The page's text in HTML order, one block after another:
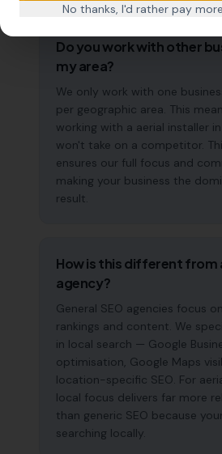
Do you work with other
my area?
We only work with one
per geographic area. This
working with a aerial installer
won't take on a competitor.
ensures our full focus and
making your business the
result.
How is this different from
agency?
General SEO agencies focus
rankings and content. We
in local search — Google
optimisation, Google Maps
location-specific SEO. For
local focus delivers far more
than generic SEO because
searching locally.
No thanks, I'd rather pay